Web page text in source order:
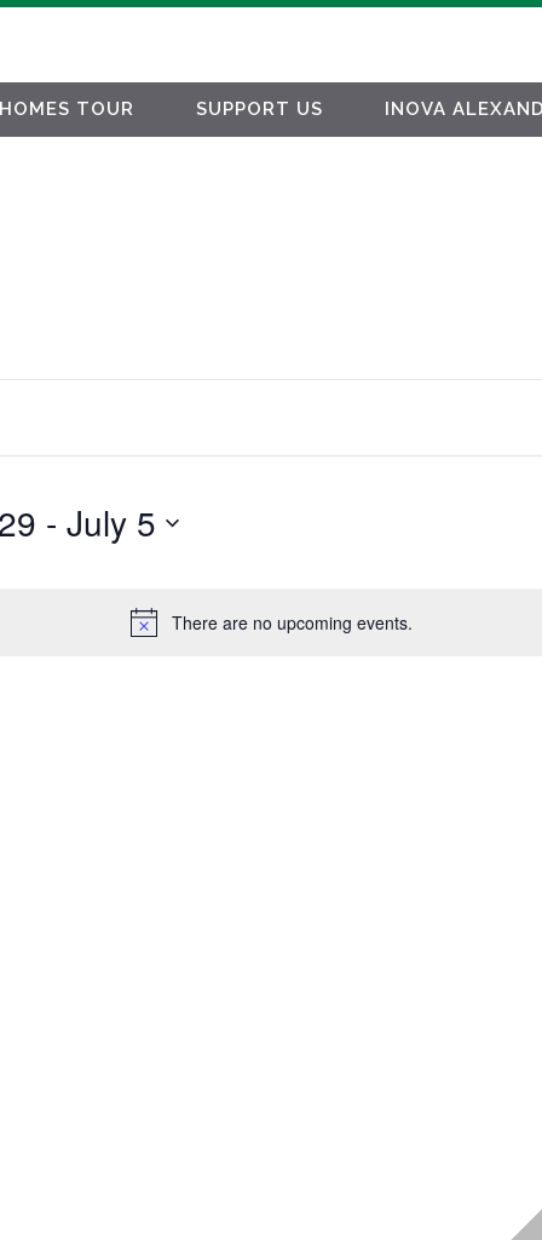
HOMES TOUR SUPPORT US INOVA
Notice
There are no upcoming events.
- July 5